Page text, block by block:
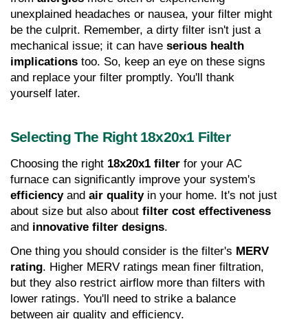
unexplained headaches or nausea, your filter might
be the culprit. Remember, a dirty filter isn't just a
mechanical issue; it can have serious health
implications too. So, keep an eye on these signs
and replace your filter promptly. You'll thank
yourself later.
Selecting The Right 18x20x1 Filter
Choosing the right 18x20x1 filter for your AC
efficiency and air quality in your home. It's not just
about size but also about filter cost effectiveness
and innovative filter designs.
One thing you should consider is the filter's MERV
rating. Higher MERV ratings mean finer filtration,
but they also restrict airflow more than filters with
lower ratings. You'll need to strike a balance
between air quality and efficiency.